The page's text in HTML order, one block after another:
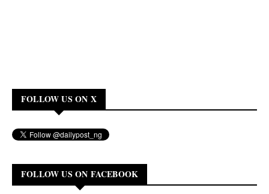
FOLLOW US ON X
FOLLOW US ON FACEBOOK